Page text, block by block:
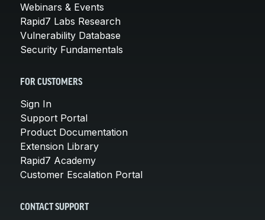
Webinars & Events
Rapid7 Labs Research
Vulnerability Database
Security Fundamentals
FOR CUSTOMERS
Sign In
Support Portal
Product Documentation
Extension Library
Rapid7 Academy
Customer Escalation Portal
CONTACT SUPPORT